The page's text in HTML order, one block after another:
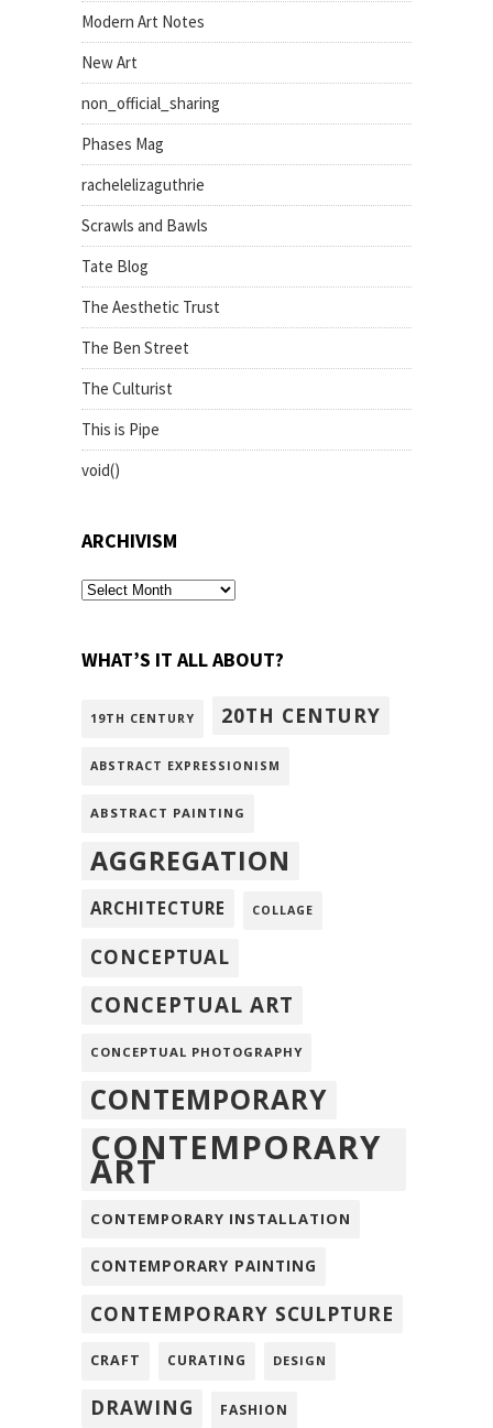
Modern Art Notes
New Art
non_official_sharing
Phases Mag
rachelelizaguthrie
Scrawls and Bawls
Tate Blog
The Aesthetic Trust
The Ben Street
The Culturist
This is Pipe
void()
ARCHIVISM
archivism
WHAT’S IT ALL ABOUT?
19TH CENTURY 20TH CENTURY
ABSTRACT EXPRESSIONISM
ABSTRACT PAINTING
AGGREGATION
ARCHITECTURE COLLAGE
CONCEPTUAL
CONCEPTUAL ART
CONCEPTUAL PHOTOGRAPHY
CONTEMPORARY
CONTEMPORARY
ART
CONTEMPORARY INSTALLATION
CONTEMPORARY PAINTING
CONTEMPORARY SCULPTURE
CRAFT CURATING DESIGN
DRAWING FASHION